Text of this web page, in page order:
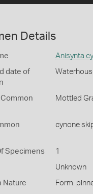
Details
Anisynta
date of
Mottled
cynone
Specimens 1
Unknown
Nature Form: